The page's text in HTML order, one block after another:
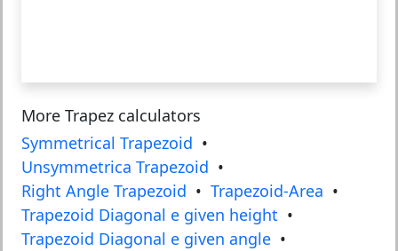
More Trapez calculators
Symmetrical Trapezoid •
Unsymmetrica Trapezoid •
Right Angle Trapezoid • Trapezoid-Area •
Trapezoid Diagonal e given height •
Trapezoid Diagonal e given angle •